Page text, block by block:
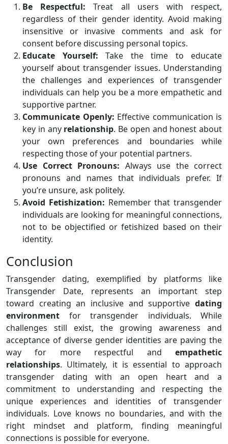
Be Respectful: Treat all users with respect,
regardless of their gender identity. Avoid making
insensitive or invasive comments and ask for
consent before discussing personal topics.
Educate Yourself: Take the time to educate
yourself about transgender issues. Understanding
the challenges and experiences of transgender
individuals can help you be a more empathetic and
supportive partner.
Communicate Openly: Effective communication is
key in any relationship. Be open and honest about
your own preferences and boundaries while
respecting those of your potential partners.
Use Correct Pronouns: Always use the correct
pronouns and names that individuals prefer. If
you’re unsure, ask politely.
Avoid Fetishization: Remember that transgender
individuals are looking for meaningful connections,
not to be objectified or fetishized based on their
identity.
Conclusion
Transgender dating, exemplified by platforms like
Transgender Date, represents an important step
toward creating an inclusive and supportive dating
environment for transgender individuals. While
challenges still exist, the growing awareness and
acceptance of diverse gender identities are paving the
way for more respectful and empathetic
relationships. Ultimately, it is essential to approach
transgender dating with an open heart and a
commitment to understanding and respecting the
unique experiences and identities of transgender
individuals. Love knows no boundaries, and with the
right mindset and platform, finding meaningful
connections is possible for everyone.